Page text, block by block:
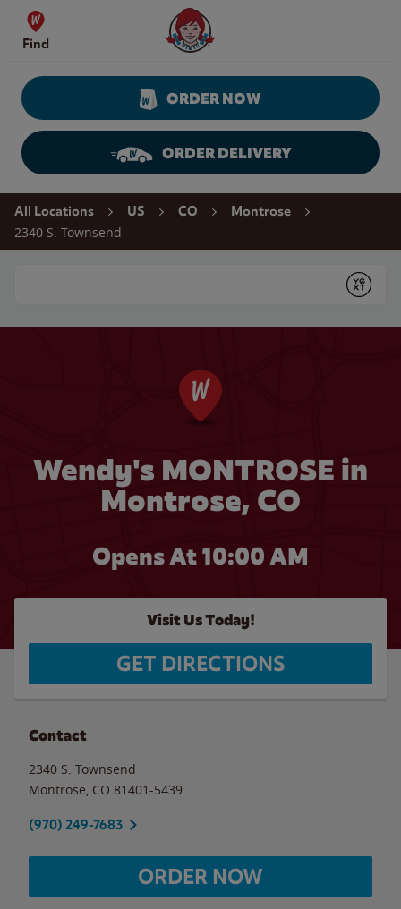
Skip to content
Find
Wendy's Website Home
ORDER NOW
ORDER DELIVERY
Return to Nav
All Locations US CO Montrose
2340 S. Townsend
Submit
Wendy's MONTROSE in
Montrose, CO
Opens At10:00 AM
Visit Us Today!
GET DIRECTIONS
Contact
2340 S. Townsend
Montrose CO 81401-5439
(970) 249-7683
ORDER NOW